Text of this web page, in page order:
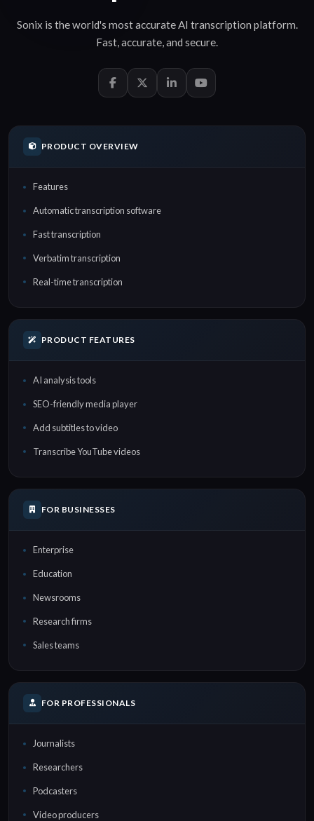
Sonix is the world's most accurateAI transcription platform.
Fast,accurate, and secure.
PRODUCT OVERVIEW
Features
Automatic transcription software
Fast transcription
Verbatim transcription
Real-time transcription
PRODUCT FEATURES
AI analysis tools
SEO-friendly media player
Add subtitles to video
Transcribe YouTube videos
FOR BUSINESSES
Enterprise
Education
Newsrooms
Research firms
Sales teams
FOR PROFESSIONALS
Journalists
Researchers
Podcasters
Video producers